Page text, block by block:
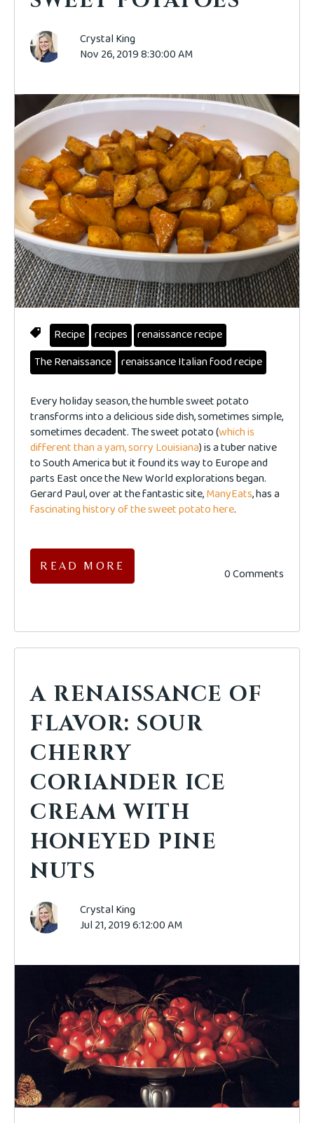
Crystal King
Nov 26, 2019 8:30:00 AM
Recipe recipes
renaissance recipe
The Renaissance renaissance Italian food recipe
Every holiday season, the humble sweet potato
transforms into a delicious side dish, sometimes simple,
sometimes decadent. The sweet potato (which is
different than a yam, sorry Louisiana) is a tuber native
to South America but it found its way to Europe and
parts East once the New World explorations began.
Gerard Paul, over at the fantastic site,ManyEats, has a
fascinating history of the sweet potato here.
READ MORE 0 Comments
A RENAISSANCE OF
FLAVOR: SOUR
CHERRY
CORIANDER ICE
CREAM WITH
HONEYED PINE
NUTS
Crystal King
Jul 21, 2019 6:12:00 AM